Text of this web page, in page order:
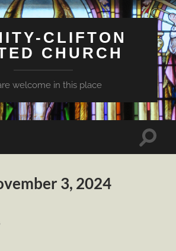
CLIFTON
CHURCH
welcome in this place
Toggle
3, 2024